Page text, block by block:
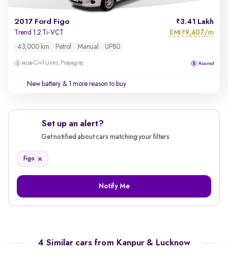
2017 Ford Figo 3.41 Lakh
Trend 1.2 Ti-VCT EMI ₹9,407/m
43,000 km Petrol Manual UP80
Civil Lines, Prayagraj
New battery & 1 more reason to buy
Set up an alert?
Get notified about cars matching your filters
Figo
Notify Me
4 Similar cars from Kanpur & Lucknow